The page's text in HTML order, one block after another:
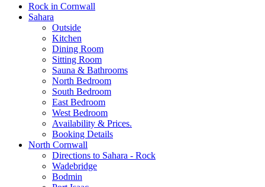
Rock in Cornwall
Sahara
Outside
Kitchen
Dining Room
Sitting Room
Sauna & Bathrooms
North Bedroom
South Bedroom
East Bedroom
West Bedroom
Availability & Prices.
Booking Details
North Cornwall
Directions to Sahara - Rock
Wadebridge
Bodmin